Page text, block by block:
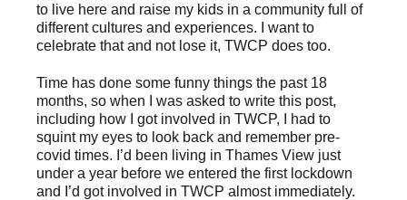
to live here and raise my kids in a community full of
different cultures and experiences. I want to
celebrate that and not lose it, TWCP does too.
Time has done some funny things the past 18
months, so when I was asked to write this post,
including how I got involved in TWCP, I had to
squint my eyes to look back and remember pre-
covid times. I’d been living in Thames View just
under a year before we entered the first lockdown
and I’d got involved in TWCP almost immediately.